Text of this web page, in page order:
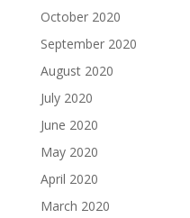
October 2020
September 2020
August 2020
July 2020
June 2020
May 2020
April 2020
March 2020